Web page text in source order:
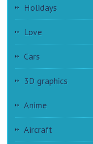
Holidays
Love
Cars
3D graphics
Anime
Aircraft